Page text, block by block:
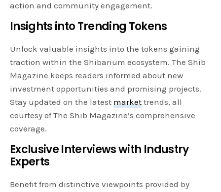
action and community engagement.
Insights into Trending Tokens
Unlock valuable insights into the tokens gaining
traction within the Shibarium ecosystem. The Shib
Magazine keeps readers informed about new
investment opportunities and promising projects.
Stay updated on the latestmarket trends, all
courtesy of The Shib Magazine’s comprehensive
coverage.
Exclusive Interviews with Industry
Experts
Benefit from distinctive viewpoints provided by